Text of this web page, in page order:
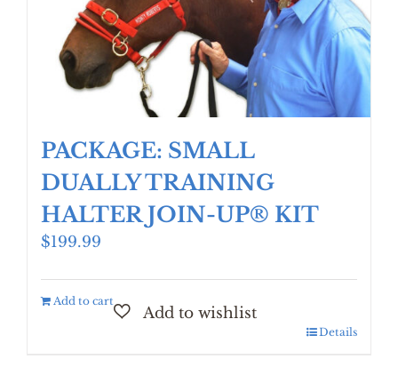
PACKAGE: SMALL
DUALLY TRAINING
HALTER JOIN-UP® KIT
$199.99
Add to cart
Details